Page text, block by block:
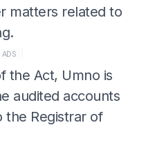
matters related to
ADS
the Act, Umno is
audited accounts
the Registrar of